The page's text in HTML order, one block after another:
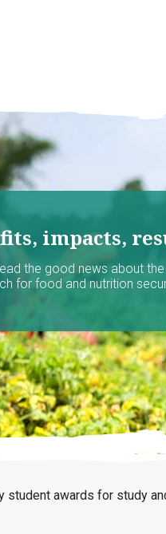
impacts,
the good news about
for food and nutrition
student awards for study